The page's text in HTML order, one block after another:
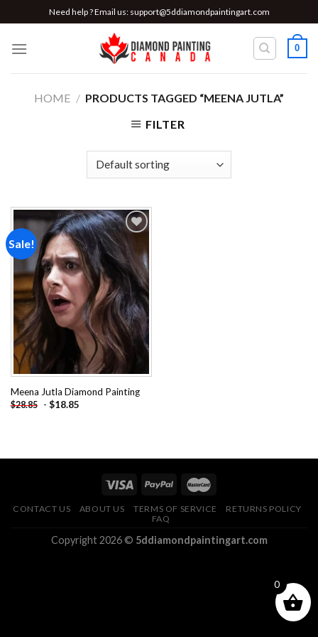
to
content
Need help ? Email us: support@5ddiamondpaintingart.com
0
HOME / PRODUCTS TAGGED “MEENA JUTLA”
FILTER
Sale!
Add to
wishlist
Meena Jutla Diamond Painting
$28.85 - $18.85
CONTACT US ABOUT US TERMS OF SERVICE
RETURNS POLICY
FAQ
Copyright 2026 © 5ddiamondpaintingart.com
0